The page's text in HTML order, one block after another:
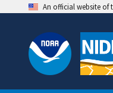
An official website of